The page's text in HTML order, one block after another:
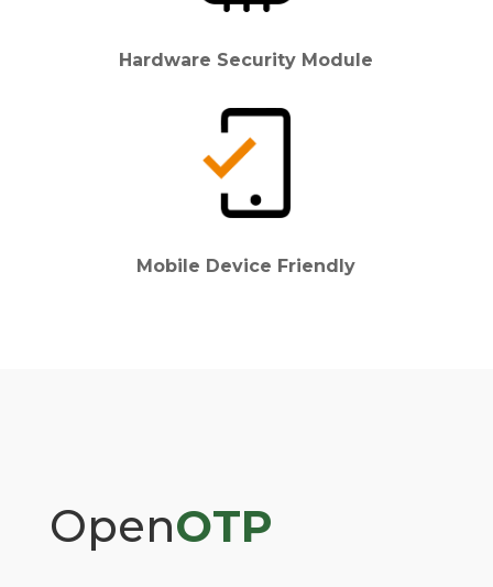
Hardware Security Module
Mobile Device Friendly
OpenOTP